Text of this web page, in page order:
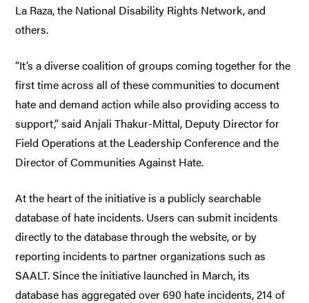
La Raza, the National Disability Rights Network, and
others.
“It’s a diverse coalition of groups coming together for the
first time across all of these communities to document
hate and demand action while also providing access to
support,” said Anjali Thakur-Mittal, Deputy Director for
Field Operations at the Leadership Conference and the
Director of Communities Against Hate.
At the heart of the initiative is a publicly searchable
database of hate incidents. Users can submit incidents
directly to the database through the website, or by
reporting incidents to partner organizations such as
SAALT. Since the initiative launched in March, its
database has aggregated over 690 hate incidents, 214 of